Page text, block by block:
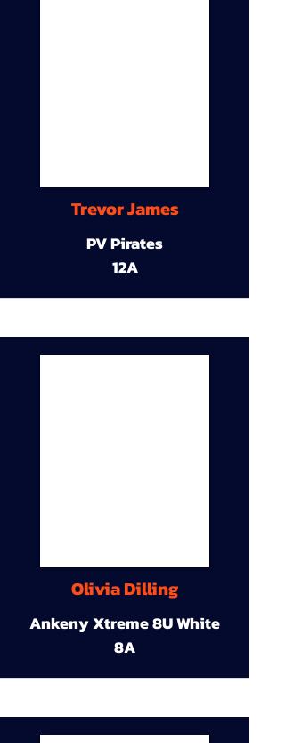
Trevor James
PV Pirates
12A
Olivia Dilling
Ankeny Xtreme 8U White
8A